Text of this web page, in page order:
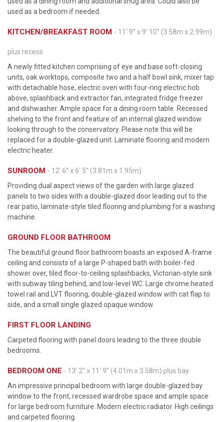
used as a bedroom if needed.
KITCHEN/BREAKFAST ROOM - 11' 9'' x 9' 10'' (3.58m x 2.99m)
plus recess
A newly fitted kitchen comprising of eye and base soft-closing
units, oak worktops, composite two and a half bowl sink, mixer tap
with detachable hose, electric oven with four-ring electric hob
above, splashback and extractor fan, integrated fridge freezer
and dishwasher. Ample space for a dining room table. Recessed
shelving to the front and feature of an internal glazed window
looking through to the conservatory. Please note this will be
replaced for a double-glazed unit. Laminate flooring and modern
electric heater.
SUNROOM - 12' 6'' x 6' 5'' (3.81m x 1.95m)
Providing dual aspect views of the garden with large glazed
panels to two sides with a double-glazed door leading out to the
rear patio, laminate-style tiled flooring and plumbing for a washing
machine.
GROUND FLOOR BATHROOM
The beautiful ground floor bathroom boasts an exposed A-frame
ceiling and consists of a large P-shaped bath with boiler-fed
shower over, tiled floor-to-ceiling splashbacks, Victorian-style sink
with subway tiling behind, and low-level WC. Large chrome heated
towel rail and LVT flooring, double-glazed window with cat flap to
side, and a small single glazed opaque window.
FIRST FLOOR LANDING
Carpeted flooring with panel doors leading to the three double
bedrooms.
BEDROOM ONE - 13' 2'' x 11' 9'' (4.01m x 3.58m) plus bay
An impressive principal bedroom with large double-glazed bay
window to the front, recessed wardrobe space and ample space
for large bedroom furniture. Modern electric radiator. High ceilings
and carpeted flooring.